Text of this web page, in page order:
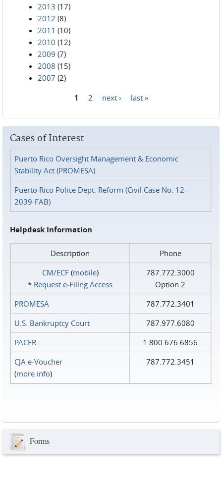
2013 (17)
2012 (8)
2011 (10)
2010 (12)
2009 (7)
2008 (15)
2007 (2)
1 2 next › last »
Cases of Interest
Puerto Rico Oversight Management & Economic
Stability Act (PROMESA)
Puerto Rico Police Dept. Reform (Civil Case No. 12-
2039-FAB)
Helpdesk Information
Description
Phone
CM/ECF(mobile)
* Request e‑Filing Access
787.772.3000
Option 2
PROMESA
787.772.3401
U.S. Bankruptcy Court
787.977.6080
PACER
1.800.676.6856
CJA e-Voucher
(more info)
787.772.3451
Forms